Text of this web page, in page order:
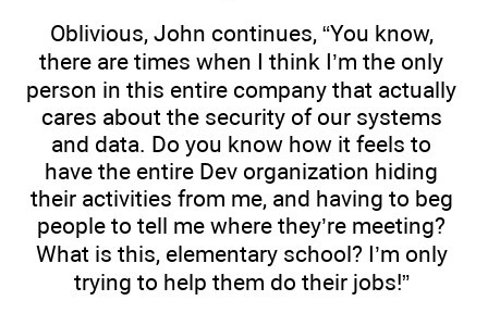
Oblivious, John continues, “You know,
there are times when I think I’m the only
person in this entire company that actually
cares about the security of our systems
and data. Do you know how it feels to
have the entire Dev organization hiding
their activities from me, and having to beg
people to tell me where they’re meeting?
What is this, elementary school? I’m only
trying to help them do their jobs!”